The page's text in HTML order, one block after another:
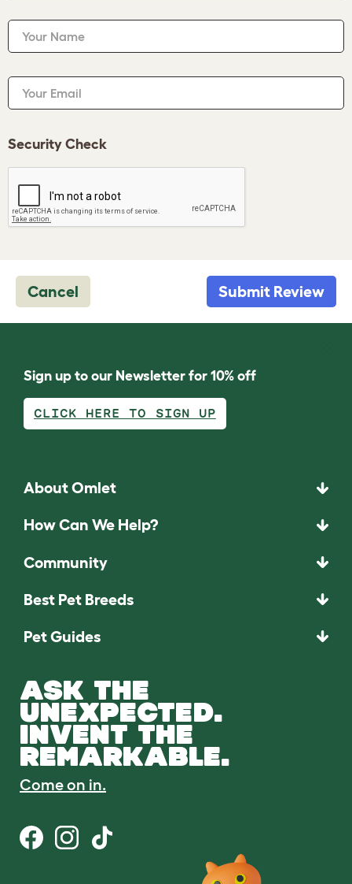
Your Name
Your Email
Security Check
Cancel Submit Review
Sign up to our Newsletter for 10% off
CLICK HERE TO SIGN UP
About Omlet
How Can We Help?
Community
Best Pet Breeds
Pet Guides
ASK THE
UNEXPECTED.
INVENT THE
REMARKABLE.
Come on in.